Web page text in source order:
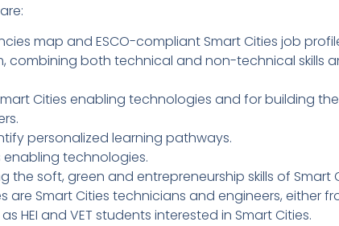
map and ESCO-compliant Smart Cities job
combining both technical and non-technical
Cities enabling technologies and for building
personalized learning pathways.
enabling technologies.
the soft, green and entrepreneurship skills of
are Smart Cities technicians and engineers, either
HEI and VET students interested in Smart Cities.